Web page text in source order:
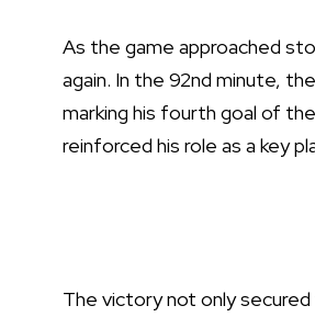
As the game approached
again. In the 92nd minute,
marking his fourth goal of
reinforced his role as a key
The victory not only secured